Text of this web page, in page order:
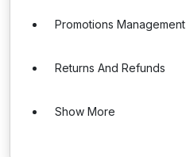
Promotions Management
Returns And Refunds
Show More